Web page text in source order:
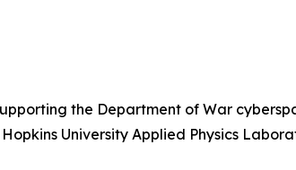
the Department of War
University Applied Physics